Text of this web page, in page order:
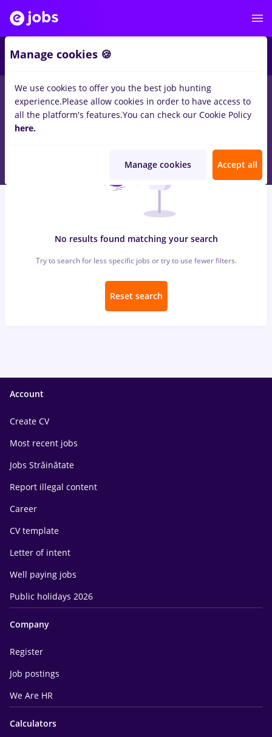
jobs zugrav, Full timein Iasi (Iasi)forStudent, No experience
Transportation / Distribution, IT / Telecom
No results found matching your search
Try to search for less specific jobs or try to use fewer filters.
Reset search
Account
Create CV
Most recent jobs
Jobs Străinătate
Report illegal content
Career
CV template
Letter of intent
Well paying jobs
Public holidays 2026
Company
Register
Job postings
We Are HR
Calculators
Manage cookies 🍪
We use cookies to offer you the best job hunting
experience.Please allow cookies in order to have access to
all the platform's features.You can check our Cookie Policy
here.
Manage cookies Accept all